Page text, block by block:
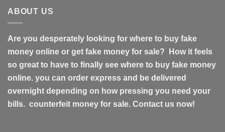
ABOUT US
Are you desperately looking for where to buy fake
money online or get fake money for sale? How it feels
so great to have to finally see where to buy fake money
online. you can order express and be delivered
overnight depending on how pressing you need your
bills. counterfeit money for sale. Contact us now!